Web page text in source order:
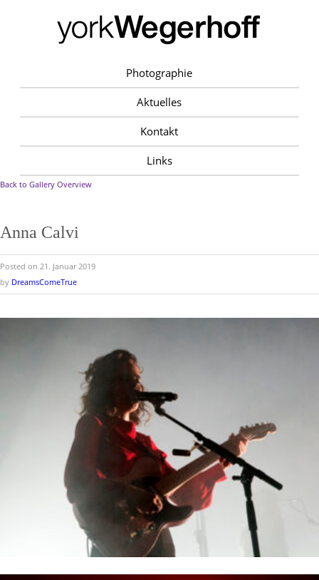
Photographie
Aktuelles
Kontakt
Links
Back to Gallery Overview
Anna Calvi
Posted on 21. Januar 2019
by DreamsComeTrue